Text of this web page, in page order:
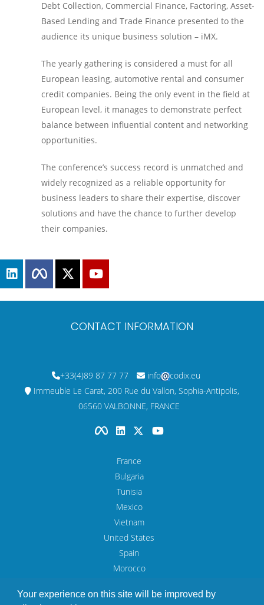
Debt Collection, Commercial Finance, Factoring, Asset-
Based Lending and Trade Finance presented to the
audience its unique business solution – iMX.
The yearly gathering is considered a must for all
European leasing, automotive rental and consumer
credit companies. Being the only event in the field at
European level, it manages to demonstrate perfect
balance between influential content and networking
opportunities.
The conference’s success record is unmatched and
widely recognized as a reliable opportunity for
business leaders to share their expertise, discover
solutions and have the chance to further develop
their companies.
CONTACT INFORMATION
+33(4)89 87 77 77 info
codix.eu
Immeuble Le Carat, 200 Rue du Vallon, Sophia-Antipolis,
06560 VALBONNE, FRANCE
France
Bulgaria
Tunisia
Mexico
Vietnam
United States
Spain
Morocco
Your experience on this site will be improved by